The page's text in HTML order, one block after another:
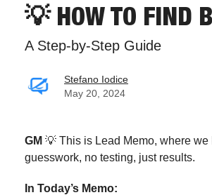
💡 HOW TO FIND
A Step-by-Step Guide
Stefano Iodice
May 20, 2024
GM 💡 This is Lead Memo, where
guesswork, no testing, just results.
In Today’s Memo: